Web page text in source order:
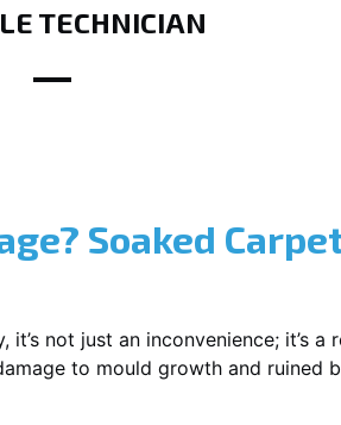
TECHNICIAN
Soaked
not just an inconvenience; it’s
to mould growth and ruined